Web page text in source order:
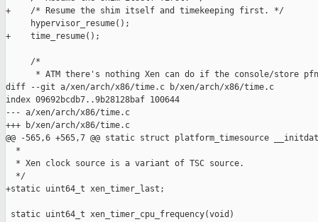
+    /* Resume the shim itself and timekeeping first. */
     hypervisor_resume();
+    time_resume();
     /*
* ATM there's nothing Xen can do if the console/store
diff --git a/xen/arch/x86/time.c b/xen/arch/x86/time.c
index 09692bcdb7..9b28128baf 100644
--- a/xen/arch/x86/time.c
+++ b/xen/arch/x86/time.c
@@ -565,6 +565,7 @@ static struct platform_timesource
  *
  * Xen clock source is a variant of TSC source.
  */
+static uint64_t xen_timer_last;
static uint64_t xen_timer_cpu_frequency(void)